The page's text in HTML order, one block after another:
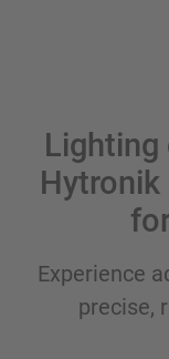
Lighting
Experience
precise,